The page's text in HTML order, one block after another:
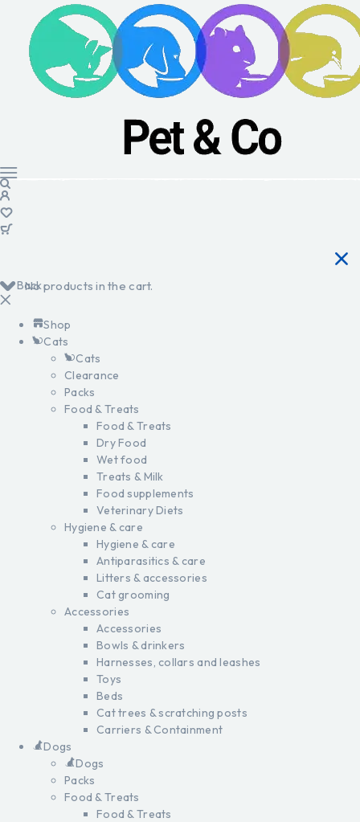
No products in the cart.
Back
Shop
Cats
Cats
Clearance
Packs
Food & Treats
Food & Treats
Dry Food
Wet food
Treats & Milk
Food supplements
Veterinary Diets
Hygiene & care
Hygiene & care
Antiparasitics & care
Litters & accessories
Cat grooming
Accessories
Accessories
Bowls & drinkers
Harnesses, collars and leashes
Toys
Beds
Cat trees & scratching posts
Carriers & Containment
Dogs
Dogs
Packs
Food & Treats
Food & Treats